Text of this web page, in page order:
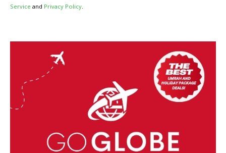
Service and Privacy Policy.